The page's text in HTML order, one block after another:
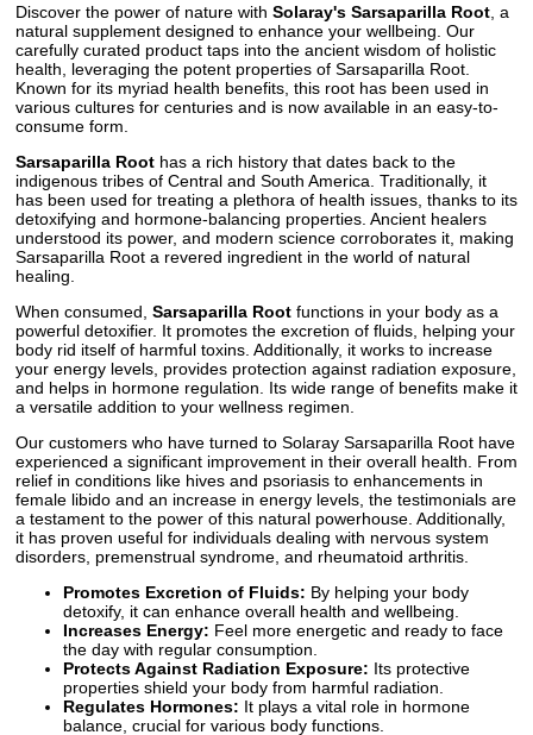
Discover the power of nature with Solaray's Sarsaparilla Root , a
natural supplement designed to enhance your wellbeing. Our
carefully curated product taps into the ancient wisdom of holistic
health, leveraging the potent properties of Sarsaparilla Root.
Known for its myriad health benefits, this root has been used in
various cultures for centuries and is now available in an easy-to-
consume form.
Sarsaparilla Root has a rich history that dates back to the
indigenous tribes of Central and South America. Traditionally, it
has been used for treating a plethora of health issues, thanks to its
detoxifying and hormone-balancing properties. Ancient healers
understood its power, and modern science corroborates it, making
Sarsaparilla Root a revered ingredient in the world of natural
healing.
When consumed, Sarsaparilla Root functions in your body as a
powerful detoxifier. It promotes the excretion of fluids, helping your
body rid itself of harmful toxins. Additionally, it works to increase
your energy levels, provides protection against radiation exposure,
and helps in hormone regulation. Its wide range of benefits make it
a versatile addition to your wellness regimen.
Our customers who have turned to Solaray Sarsaparilla Root have
experienced a significant improvement in their overall health. From
relief in conditions like hives and psoriasis to enhancements in
female libido and an increase in energy levels, the testimonials are
a testament to the power of this natural powerhouse. Additionally,
it has proven useful for individuals dealing with nervous system
disorders, premenstrual syndrome, and rheumatoid arthritis.
Promotes Excretion of Fluids: By helping your body
detoxify, it can enhance overall health and wellbeing.
Increases Energy: Feel more energetic and ready to face
the day with regular consumption.
Protects Against Radiation Exposure: Its protective
properties shield your body from harmful radiation.
Regulates Hormones: It plays a vital role in hormone
balance, crucial for various body functions.